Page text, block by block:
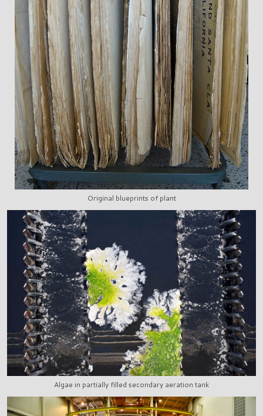
Original blueprints of plant
Algae in partially filled secondary aeration tank